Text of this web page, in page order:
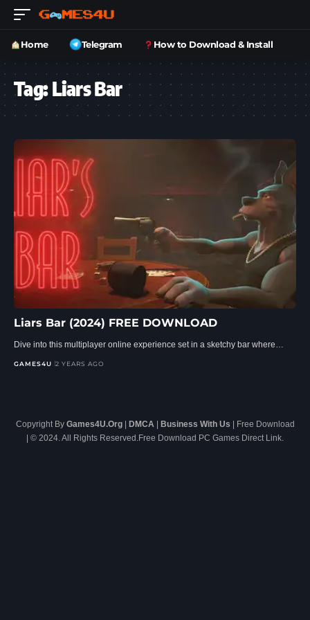
Home Telegram How to Download & Install
Tag:Liars Bar
Liars Bar (2024) FREE DOWNLOAD
Dive into this multiplayer online experience set in a sketchy bar where…
GAMES4U 2 YEARS AGO
Copyright By Games4U.Org| DMCA | Business With Us | Free Download
| © 2024. All Rights Reserved.Free Download PC Games Direct Link.